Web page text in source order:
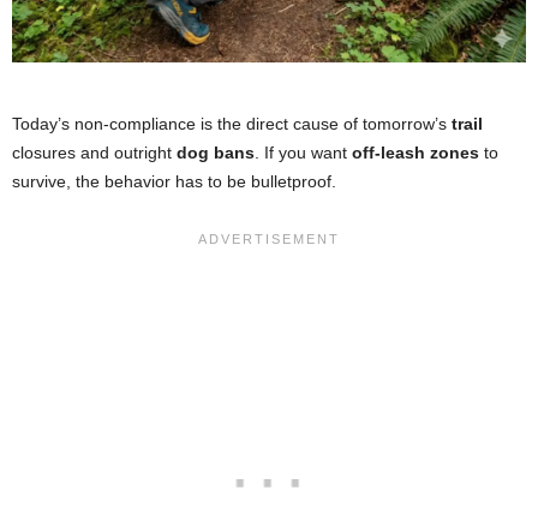
Today’s non-compliance is the direct cause of tomorrow’s trail
closures and outright dog bans . If you want off-leash zones to
survive, the behavior has to be bulletproof.